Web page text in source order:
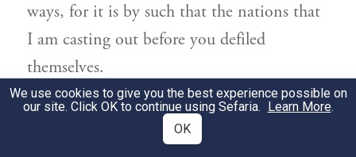
ways, for it is by such that the nations that
I am casting out before you defiled
themselves.
וַתִּטְמָ֣א הָאָ֔רֶץ וָאֶפְקֹ֥ד עֲוֺנָ֖הּ עָלֶ֑יהָ וַתָּקִ֥א
הָאָ֖רֶץ אֶת־יֹשְׁבֶֽיהָ׃
We use cookies to give you the best experience possible on
our site. Click OK to continue using Sefaria. Learn More.
OK